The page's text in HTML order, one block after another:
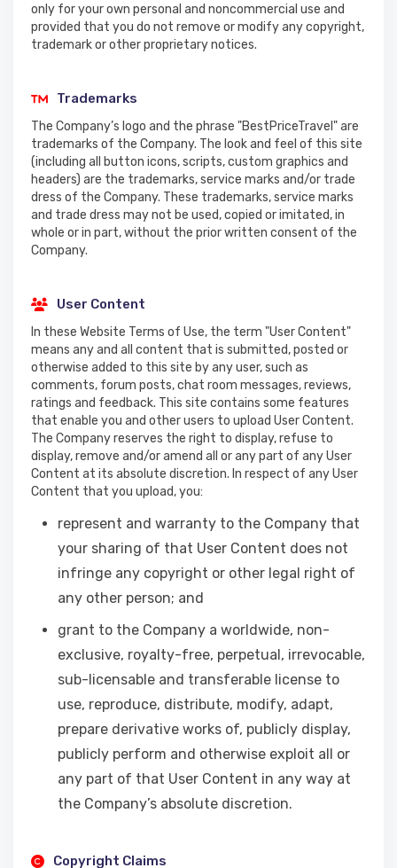
only for your own personal and noncommercial use and
provided that you do not remove or modify any copyright,
trademark or other proprietary notices.
Trademarks
The Company’s logo and the phrase "BestPriceTravel" are
trademarks of the Company. The look and feel of this site
(including all button icons, scripts, custom graphics and
headers) are the trademarks, service marks and/or trade
dress of the Company. These trademarks, service marks
and trade dress may not be used, copied or imitated, in
whole or in part, without the prior written consent of the
Company.
User Content
In these Website Terms of Use, the term "User Content"
means any and all content that is submitted, posted or
otherwise added to this site by any user, such as
comments, forum posts, chat room messages, reviews,
ratings and feedback. This site contains some features
that enable you and other users to upload User Content.
The Company reserves the right to display, refuse to
display, remove and/or amend all or any part of any User
Content at its absolute discretion. In respect of any User
Content that you upload, you:
represent and warranty to the Company that
your sharing of that User Content does not
infringe any copyright or other legal right of
any other person; and
grant to the Company a worldwide, non-
exclusive, royalty-free, perpetual, irrevocable,
sub-licensable and transferable license to
use, reproduce, distribute, modify, adapt,
prepare derivative works of, publicly display,
publicly perform and otherwise exploit all or
any part of that User Content in any way at
the Company’s absolute discretion.
Copyright Claims